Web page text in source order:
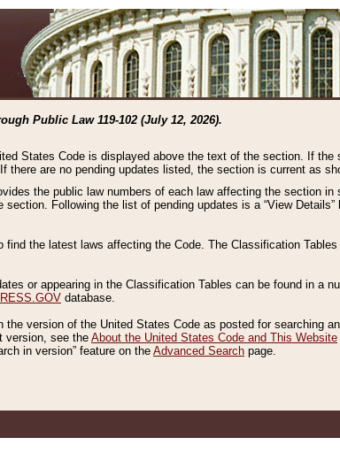
Public Law 119-102 (July 12, 2026).
States Code is displayed above the text of the section. If
there are no pending updates listed, the section is current as
the public law numbers of each law affecting the section
Following the list of pending updates is a “View
the latest laws affecting the Code. The Classification
or appearing in the Classification Tables can be found in a
database.
the version of the United States Code as posted for searching
version, see the About the United States Code and This Website
in version” feature on the Advanced Search page.